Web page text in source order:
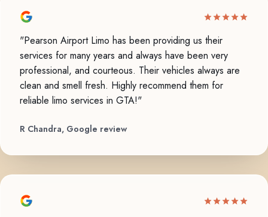
"Pearson Airport Limo has been providing us their
services for many years and always have been very
professional, and courteous. Their vehicles always are
clean and smell fresh. Highly recommend them for
reliable limo services in GTA!"
R Chandra, Google review